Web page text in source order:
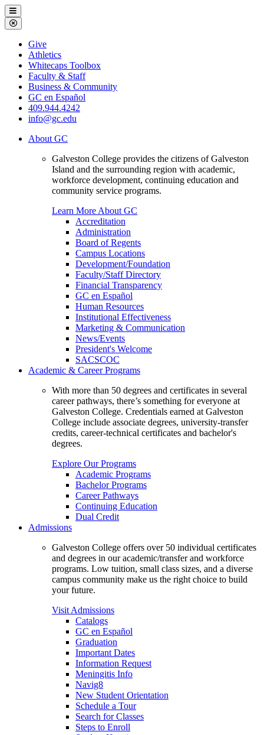
Galveston
College
Menu
Close
Menu
Galveston
College
Give
Athletics
Whitecaps Toolbox
Faculty & Staff
Business & Community
GC en Español
409.944.4242
info@gc.edu
About GC
Galveston College provides the citizens of Galveston
Island and the surrounding region with academic,
workforce development, continuing education and
community service programs.
Learn More About GC
Accreditation
Administration
Board of Regents
Campus Locations
Development/Foundation
Faculty/Staff Directory
Financial Transparency
GC en Español
Human Resources
Institutional Effectiveness
Marketing & Communication
News/Events
President's Welcome
SACSCOC
Academic & Career Programs
With more than 50 degrees and certificates in several
career pathways, there’s something for everyone at
Galveston College. Credentials earned at Galveston
College include associate degrees, university-transfer
credits, career-technical certificates and bachelor's
degrees.
Explore Our Programs
Academic Programs
Bachelor Programs
Career Pathways
Continuing Education
Dual Credit
Admissions
Galveston College offers over 50 individual certificates
and degrees in our academic/transfer and workforce
programs. Low tuition, small class sizes, and a diverse
campus community make us the right choice to build
your future.
Visit Admissions
Catalogs
GC en Español
Graduation
Important Dates
Information Request
Meningitis Info
Navig8
New Student Orientation
Schedule a Tour
Search for Classes
Steps to Enroll